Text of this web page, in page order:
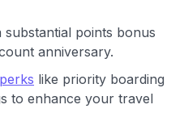
points bonus
anniversary.
like priority boarding
to enhance your travel